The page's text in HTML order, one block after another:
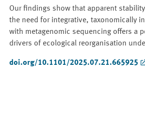
Our findings show that apparent
the need for integrative, taxonomically
with metagenomic sequencing offers a
drivers of ecological reorganisation
doi.org/10.1101/2025.07.21.665925